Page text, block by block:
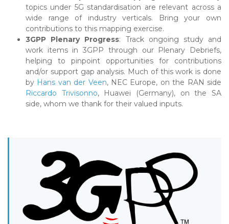
topics under 5G standardisation are relevant across a
wide range of industry verticals. Bring your own
contributions to this mapping exercise.
3GPP Plenary Progress: Track ongoing study and
work items in 3GPP through our Plenary Debriefs,
helping to pinpoint opportunities for contributions
and/or support gap analysis. Much of this work is done
by Hans van der Veen, NEC Europe, on the RAN side
Riccardo Trivisonno, Huawei (Germany), on the SA
side, whom we thank for their valued inputs.